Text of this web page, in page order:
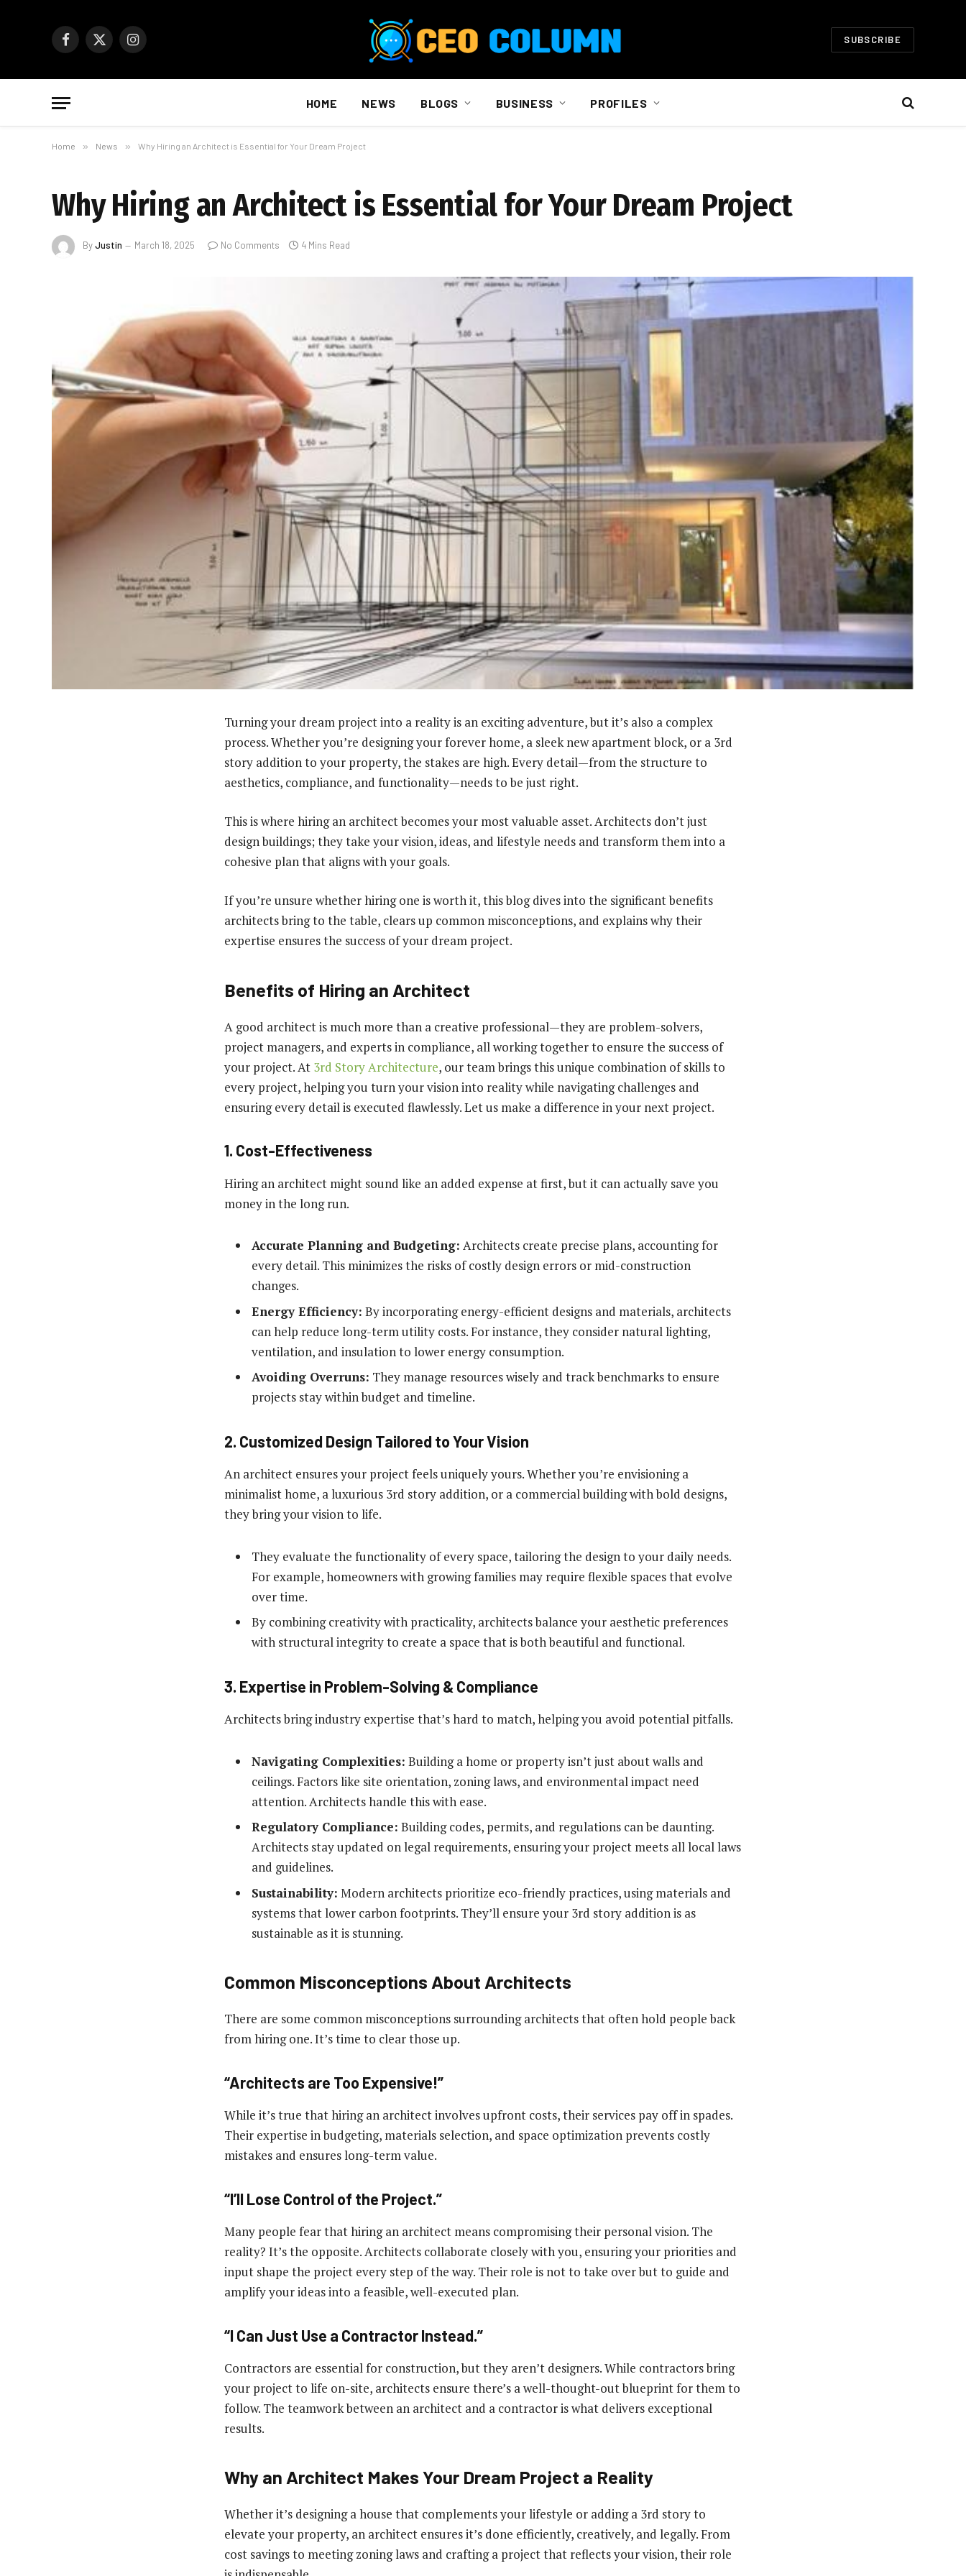
Facebook
X
Instagram SUBSCRIBE
HOME NEWS BLOGS BUSINESS PROFILES
Home » News » Why Hiring an Architect is Essential for Your Dream Project
Why Hiring an Architect is Essential for Your Dream Project
ByJustin March 18, 2025 No Comments 4 Mins Read
Turning your dream project into a reality is an exciting adventure, but it’s also a complex
process. Whether you’re designing your forever home, a sleek new apartment block, or a 3rd
story addition to your property, the stakes are high. Every detail—from the structure to
aesthetics, compliance, and functionality—needs to be just right.
This is where hiring an architect becomes your most valuable asset. Architects don’t just
design buildings; they take your vision, ideas, and lifestyle needs and transform them into a
cohesive plan that aligns with your goals.
If you’re unsure whether hiring one is worth it, this blog dives into the significant benefits
architects bring to the table, clears up common misconceptions, and explains why their
expertise ensures the success of your dream project.
Benefits of Hiring an Architect
A good architect is much more than a creative professional—they are problem-solvers,
project managers, and experts in compliance, all working together to ensure the success of
your project. At 3rd Story Architecture, our team brings this unique combination of skills to
every project, helping you turn your vision into reality while navigating challenges and
ensuring every detail is executed flawlessly. Let us make a difference in your next project.
1. Cost-Effectiveness
Hiring an architect might sound like an added expense at first, but it can actually save you
money in the long run.
Accurate Planning and Budgeting: Architects create precise plans, accounting for
every detail. This minimizes the risks of costly design errors or mid-construction
changes.
Energy Efficiency: By incorporating energy-efficient designs and materials, architects
can help reduce long-term utility costs. For instance, they consider natural lighting,
ventilation, and insulation to lower energy consumption.
Avoiding Overruns: They manage resources wisely and track benchmarks to ensure
projects stay within budget and timeline.
2. Customized Design Tailored to Your Vision
An architect ensures your project feels uniquely yours. Whether you’re envisioning a
minimalist home, a luxurious 3rd story addition, or a commercial building with bold designs,
they bring your vision to life.
They evaluate the functionality of every space, tailoring the design to your daily needs.
For example, homeowners with growing families may require flexible spaces that evolve
over time.
By combining creativity with practicality, architects balance your aesthetic preferences
with structural integrity to create a space that is both beautiful and functional.
3. Expertise in Problem-Solving & Compliance
Architects bring industry expertise that’s hard to match, helping you avoid potential pitfalls.
Navigating Complexities: Building a home or property isn’t just about walls and
ceilings. Factors like site orientation, zoning laws, and environmental impact need
attention. Architects handle this with ease.
Regulatory Compliance: Building codes, permits, and regulations can be daunting.
Architects stay updated on legal requirements, ensuring your project meets all local laws
and guidelines.
Sustainability: Modern architects prioritize eco-friendly practices, using materials and
systems that lower carbon footprints. They’ll ensure your 3rd story addition is as
sustainable as it is stunning.
Common Misconceptions About Architects
There are some common misconceptions surrounding architects that often hold people back
from hiring one. It’s time to clear those up.
“Architects are Too Expensive!”
While it’s true that hiring an architect involves upfront costs, their services pay off in spades.
Their expertise in budgeting, materials selection, and space optimization prevents costly
mistakes and ensures long-term value.
“I’ll Lose Control of the Project.”
Many people fear that hiring an architect means compromising their personal vision. The
reality? It’s the opposite. Architects collaborate closely with you, ensuring your priorities and
input shape the project every step of the way. Their role is not to take over but to guide and
amplify your ideas into a feasible, well-executed plan.
“I Can Just Use a Contractor Instead.”
Contractors are essential for construction, but they aren’t designers. While contractors bring
your project to life on-site, architects ensure there’s a well-thought-out blueprint for them to
follow. The teamwork between an architect and a contractor is what delivers exceptional
results.
Why an Architect Makes Your Dream Project a Reality
Whether it’s designing a house that complements your lifestyle or adding a 3rd story to
elevate your property, an architect ensures it’s done efficiently, creatively, and legally. From
cost savings to meeting zoning laws and crafting a project that reflects your vision, their role